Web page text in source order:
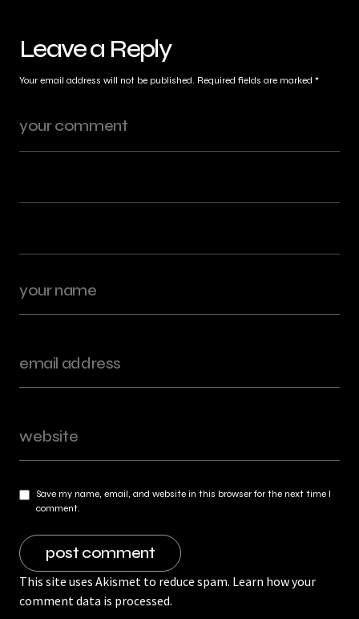
Leave a Reply
Your email address will not be published. Required fields are marked *
Save my name, email, and website in this browser for the next time I
comment.
This site uses Akismet to reduce spam. Learn how your
comment data is processed.